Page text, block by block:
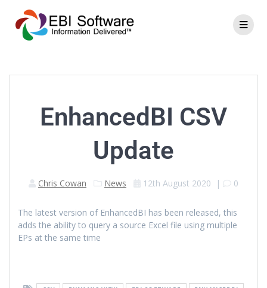
EnhancedBI CSV
Update
Chris Cowan News 12th August 2020 | 0
The latest version of EnhancedBI has been released, this
adds the ability to query a source Excel file using multiple
EPs at the same time